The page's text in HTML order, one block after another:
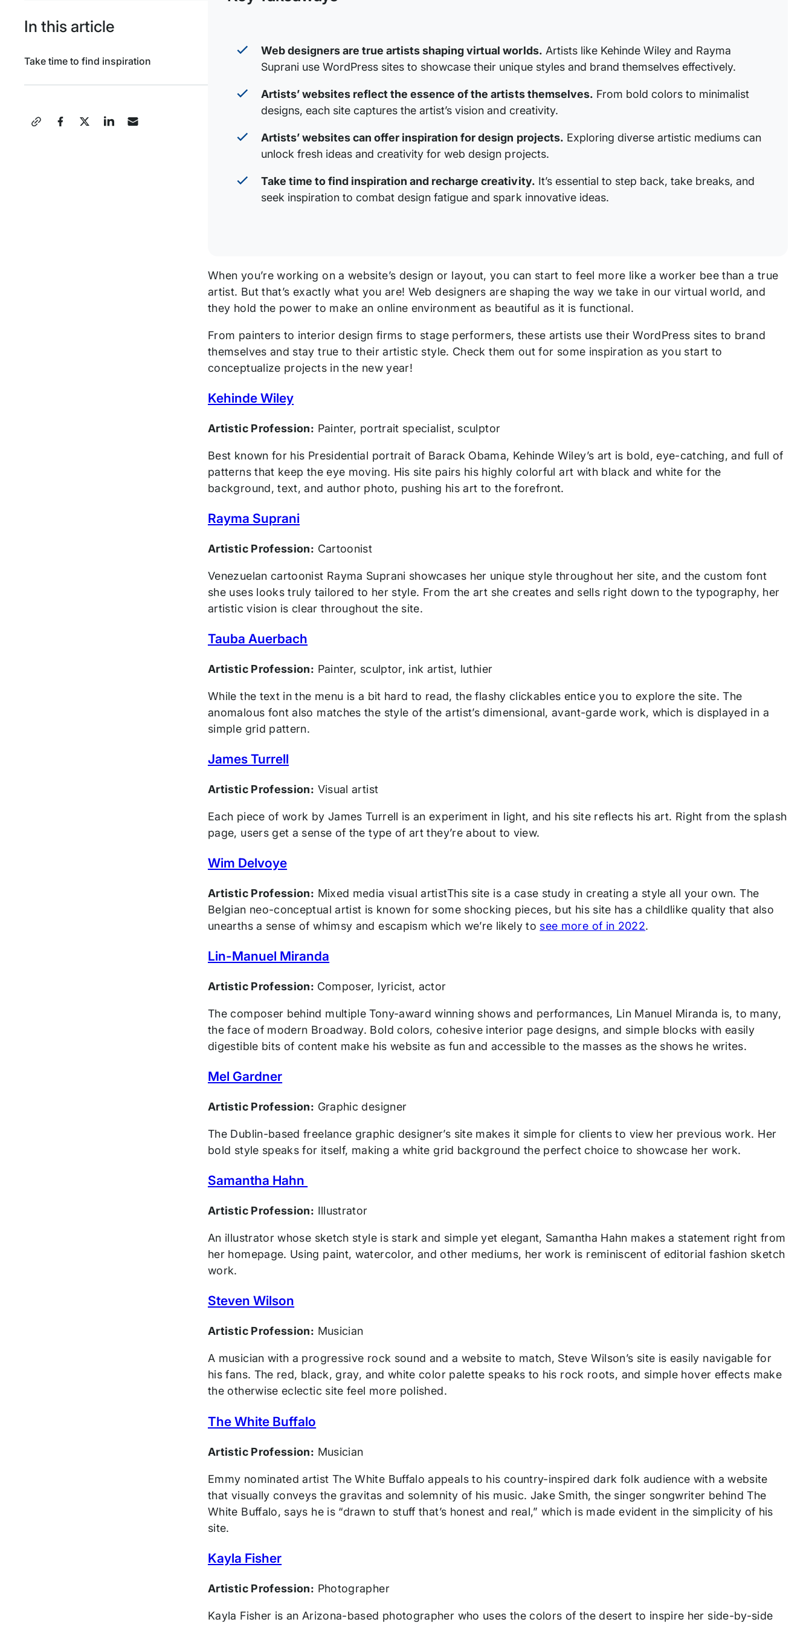
In this article
Take time to find inspiration
Share
Web designers are true artists shaping virtual worlds. Artists like Kehinde Wiley and Rayma
Suprani use WordPress sites to showcase their unique styles and brand themselves effectively.
Artists’ websites reflect the essence of the artists themselves. From bold colors to minimalist
designs, each site captures the artist’s vision and creativity.
Artists’ websites can offer inspiration for design projects. Exploring diverse artistic mediums can
unlock fresh ideas and creativity for web design projects.
Take time to find inspiration and recharge creativity. It’s essential to step back, take breaks, and
seek inspiration to combat design fatigue and spark innovative ideas.
When you’re working on a website’s design or layout, you can start to feel more like a worker bee than a true
artist. But that’s exactly what you are! Web designers are shaping the way we take in our virtual world, and
they hold the power to make an online environment as beautiful as it is functional.
From painters to interior design firms to stage performers, these artists use their WordPress sites to brand
themselves and stay true to their artistic style. Check them out for some inspiration as you start to
conceptualize projects in the new year!
Kehinde Wiley
Artistic Profession: Painter, portrait specialist, sculptor
Best known for his Presidential portrait of Barack Obama, Kehinde Wiley’s art is bold, eye-catching, and full of
patterns that keep the eye moving. His site pairs his highly colorful art with black and white for the
background, text, and author photo, pushing his art to the forefront.
Rayma Suprani
Artistic Profession: Cartoonist
Venezuelan cartoonist Rayma Suprani showcases her unique style throughout her site, and the custom font
she uses looks truly tailored to her style. From the art she creates and sells right down to the typography, her
artistic vision is clear throughout the site.
Tauba Auerbach
Artistic Profession: Painter, sculptor, ink artist, luthier
While the text in the menu is a bit hard to read, the flashy clickables entice you to explore the site. The
anomalous font also matches the style of the artist’s dimensional, avant-garde work, which is displayed in a
simple grid pattern.
James Turrell
Artistic Profession: Visual artist
Each piece of work by James Turrell is an experiment in light, and his site reflects his art. Right from the splash
page, users get a sense of the type of art they’re about to view.
Wim Delvoye
Artistic Profession: Mixed media visual artistThis site is a case study in creating a style all your own. The
Belgian neo-conceptual artist is known for some shocking pieces, but his site has a childlike quality that also
unearths a sense of whimsy and escapism which we’re likely to see more of in 2022.
Lin-Manuel Miranda
Artistic Profession: Composer, lyricist, actor
The composer behind multiple Tony-award winning shows and performances, Lin Manuel Miranda is, to many,
the face of modern Broadway. Bold colors, cohesive interior page designs, and simple blocks with easily
digestible bits of content make his website as fun and accessible to the masses as the shows he writes.
Mel Gardner
Artistic Profession: Graphic designer
The Dublin-based freelance graphic designer’s site makes it simple for clients to view her previous work. Her
bold style speaks for itself, making a white grid background the perfect choice to showcase her work.
Samantha Hahn
Artistic Profession: Illustrator
An illustrator whose sketch style is stark and simple yet elegant, Samantha Hahn makes a statement right from
her homepage. Using paint, watercolor, and other mediums, her work is reminiscent of editorial fashion sketch
work.
Steven Wilson
Artistic Profession: Musician
A musician with a progressive rock sound and a website to match, Steve Wilson’s site is easily navigable for
his fans. The red, black, gray, and white color palette speaks to his rock roots, and simple hover effects make
the otherwise eclectic site feel more polished.
The White Buffalo
Artistic Profession: Musician
Emmy nominated artist The White Buffalo appeals to his country-inspired dark folk audience with a website
that visually conveys the gravitas and solemnity of his music. Jake Smith, the singer songwriter behind The
White Buffalo, says he is “drawn to stuff that’s honest and real,” which is made evident in the simplicity of his
site.
Kayla Fisher
Artistic Profession: Photographer
Kayla Fisher is an Arizona-based photographer who uses the colors of the desert to inspire her side-by-side